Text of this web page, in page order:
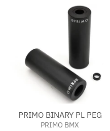
PRIMO BINARY PL PEG
PRIMO BMX